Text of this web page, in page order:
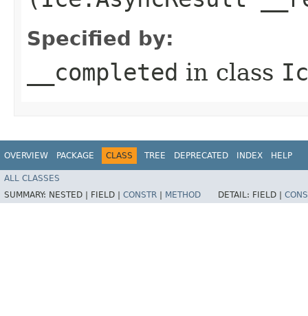
Specified by:
__completed in class
OVERVIEW PACKAGE CLASS TREE DEPRECATED INDEX HELP
ALL CLASSES
SUMMARY: NESTED | FIELD | CONSTR METHOD DETAIL: FIELD |